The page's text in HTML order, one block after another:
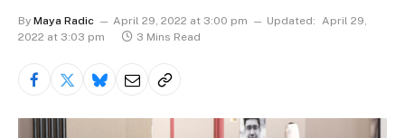
By Maya Radic April 29, 2022 at 3:00 pm Updated: April 29,
2022 at 3:03 pm
3 Mins Read